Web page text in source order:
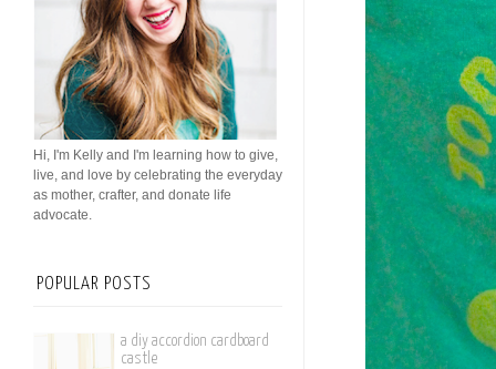
Hi, I'm Kelly and I'm learning how to give,
live, and love by celebrating the everyday
as mother, crafter, and donate life
advocate.
POPULAR POSTS
a diy accordion cardboard
castle